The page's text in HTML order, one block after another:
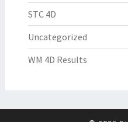
STC 4D
Uncategorized
WM 4D Results